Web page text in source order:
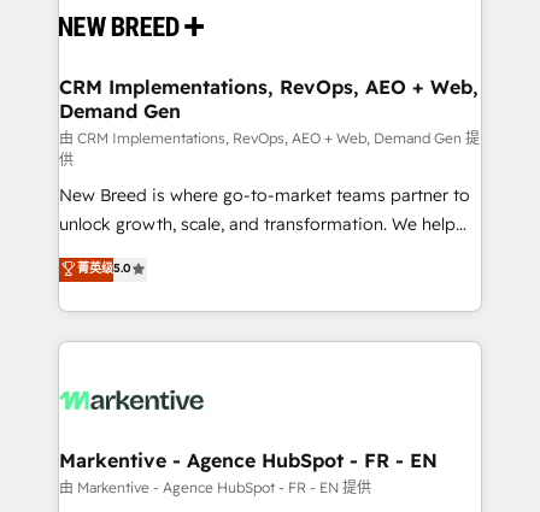
and system integrations powered by Globalia’s
trainers to drive platform adoption. 📈 Revenue
Generation - Full-funnel marketing and high-
performance advertising via Point Success Media. -
Expert deployment of Breeze AI and custom agents
to automate growth. 🏆 Elite Excellence - 8 platform
accreditations and deep HIPAA-compliance
expertise. - A team of 250+ experts dedicated to
your resilient growth.
CRM Implementations, RevOps, AEO + Web,
Demand Gen
由 CRM Implementations, RevOps, AEO + Web, Demand Gen 提
供
New Breed is where go-to-market teams partner to
unlock growth, scale, and transformation. We help
companies activate HubSpot’s AI-powered
customer platform and operationalize HubSpot’s
Loop Marketing framework through expert-led
services, smart agents, and purpose-built apps,
results, fast. ⚙️CRM & RevOps: Align all Hubs to your
🎯Demand Gen & ABM: Drive pipeline with inbound,
ABM, AEO, SEO, & paid media. 👩‍💻Web Design:
菁英级5.0
Markentive - Agence HubSpot - FR - EN
由 Markentive - Agence HubSpot - FR - EN 提供